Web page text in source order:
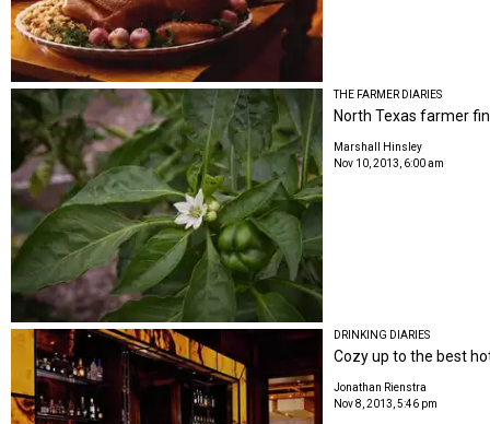
THE FARMER DIARIES
North Texas farmer
Marshall Hinsley
Nov 10, 2013, 6:00 am
DRINKING DIARIES
Cozy up to the best
Jonathan Rienstra
Nov 8, 2013, 5:46 pm